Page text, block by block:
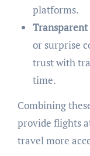
platforms.
or surprise
trust with
time.
Combining
provide flights
travel more